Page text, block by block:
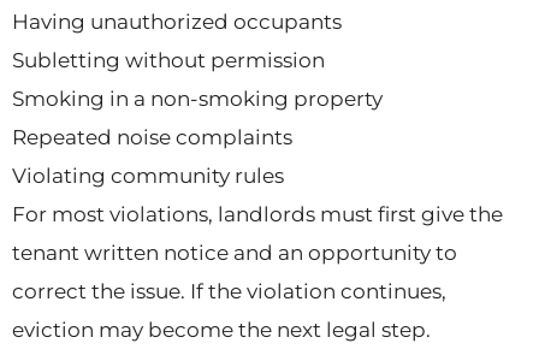
Having unauthorized occupants
Subletting without permission
Smoking in a non-smoking property
Repeated noise complaints
Violating community rules
For most violations, landlords must first give the
tenant written notice and an opportunity to
correct the issue. If the violation continues,
eviction may become the next legal step.